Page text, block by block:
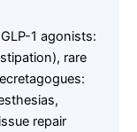
1 agonists:
rare
repair